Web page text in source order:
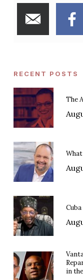
RECENT POSTS
The
in